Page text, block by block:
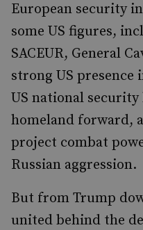
European security
some US figures,
SACEUR, General
strong US
US national
homeland forward,
project combat
Russian aggression.
But from Trump
united behind the